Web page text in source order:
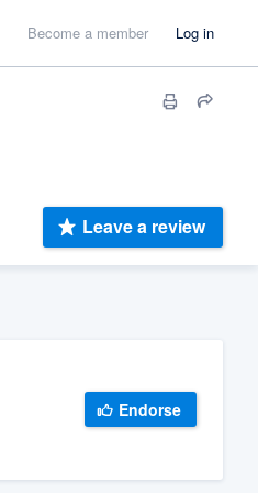
Become a member Log in
Leave a review
Endorse